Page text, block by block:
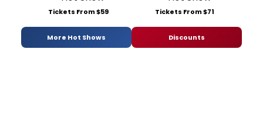
Tickets From $59 Tickets From $71
More Hot Shows Discounts